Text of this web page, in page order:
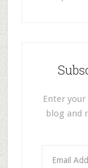
Enter
blog and